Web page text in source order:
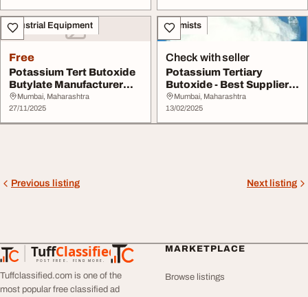
Industrial Equipment
Free
Potassium Tert Butoxide
Butylate Manufacturer
You Can Trust ...
Mumbai, Maharashtra
27/11/2025
Chemists
Check with seller
Potassium Tertiary
Butoxide - Best Supplier
for Pharmaceutic...
Mumbai, Maharashtra
13/02/2025
Previous listing Next listing
TuffClassified
POST FREE. FIND MORE.
TuffClassified
Tuffclassified.com is one of the
most popular free classified ad
MARKETPLACE
Browse listings